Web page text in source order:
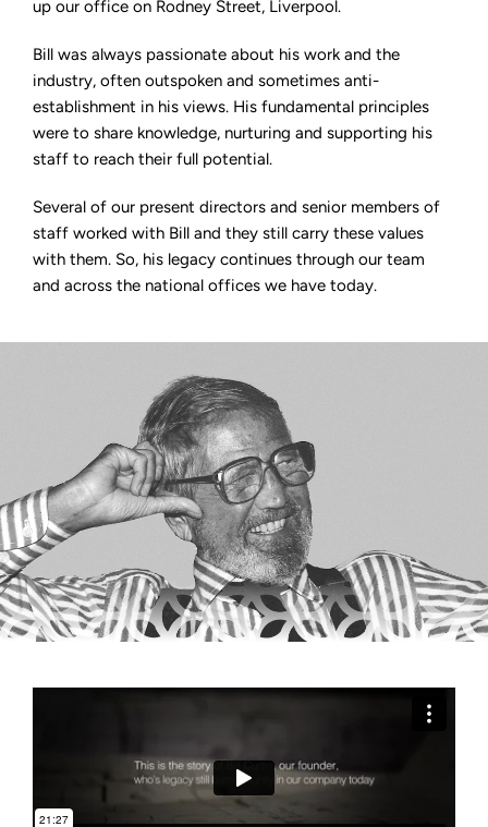
up our office on Rodney Street, Liverpool.
Bill was always passionate about his work and the
industry, often outspoken and sometimes anti-
establishment in his views. His fundamental principles
were to share knowledge, nurturing and supporting his
staff to reach their full potential.
Several of our present directors and senior members of
staff worked with Bill and they still carry these values
with them. So, his legacy continues through our team
and across the national offices we have today.